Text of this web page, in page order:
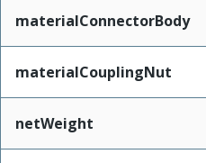
materialConnectorBody
materialCouplingNut
netWeight